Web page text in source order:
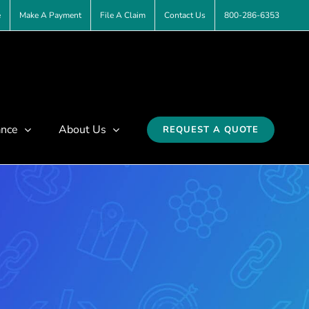
Make A Payment File A Claim Contact Us 800-286-6353
About Us REQUEST A QUOTE